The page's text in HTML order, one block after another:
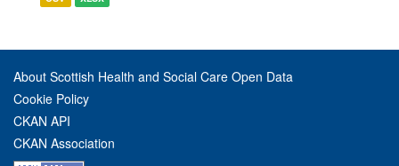
About Scottish Health and Social Care Open Data
Cookie Policy
CKAN API
CKAN Association